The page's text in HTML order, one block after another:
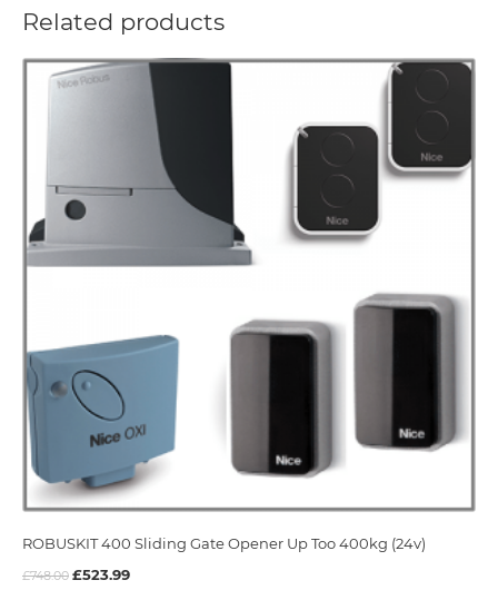
Related products
ROBUSKIT 400 Sliding Gate Opener Up Too 400kg (24v)
£748.00 £523.99